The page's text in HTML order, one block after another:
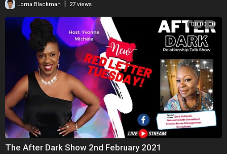
Lorna Blackman 27 views
00:00:00
The After Dark Show 2nd February 2021